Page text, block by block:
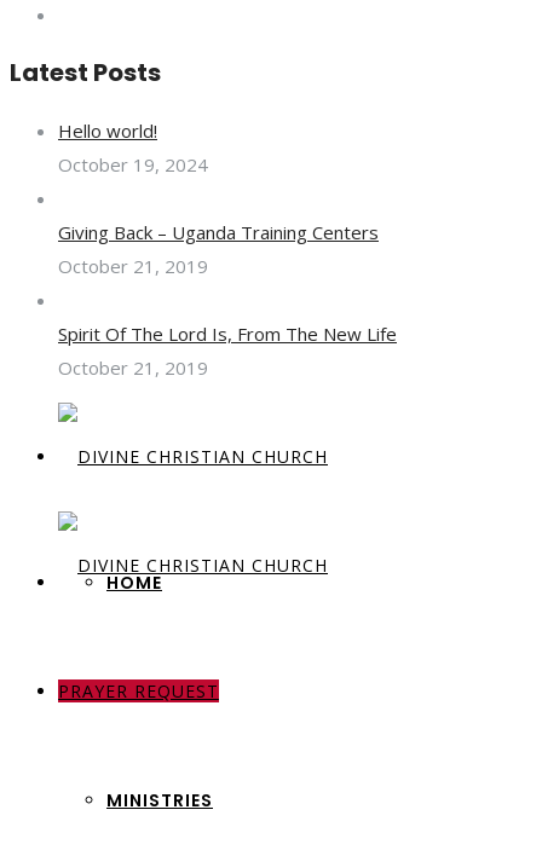
Latest Posts
Hello world!
October 19, 2024
Giving Back – Uganda Training Centers
October 21, 2019
Spirit Of The Lord Is, From The New Life
October 21, 2019
HOME
ABOUT US
MINISTRIES
PRAYER REQUEST